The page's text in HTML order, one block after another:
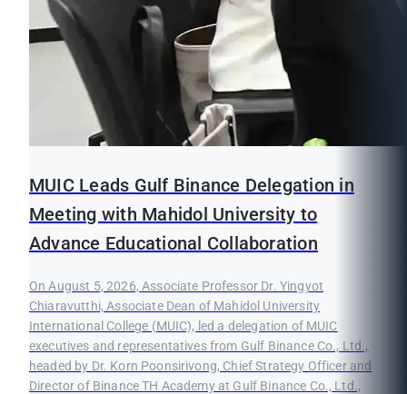
MUIC Leads Gulf Binance Delegation in
Meeting with Mahidol University to
Advance Educational Collaboration
On August 5, 2026, Associate Professor Dr. Yingyot
Chiaravutthi, Associate Dean of Mahidol University
International College (MUIC), led a delegation of MUIC
executives and representatives from Gulf Binance Co., Ltd.,
headed by Dr. Korn Poonsirivong, Chief Strategy Officer and
Director of Binance TH Academy at Gulf Binance Co., Ltd.,